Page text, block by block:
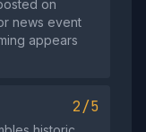
on
news event
appears
2/5